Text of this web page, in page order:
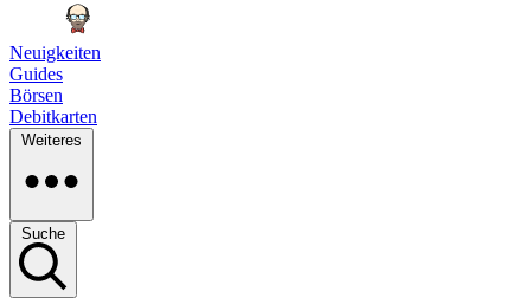
Neuigkeiten
Guides
Börsen
Debitkarten
Weiteres
Suche